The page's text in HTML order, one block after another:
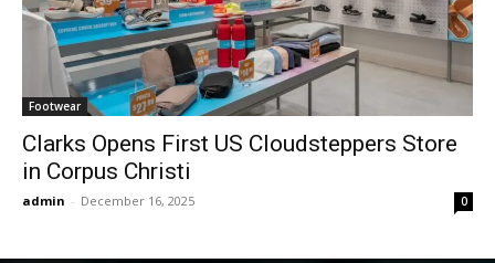
Footwear
Clarks Opens First US Cloudsteppers Store
in Corpus Christi
admin - December 16, 2025 0